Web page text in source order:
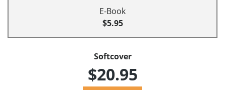
E-Book
$5.95
Softcover
$20.95